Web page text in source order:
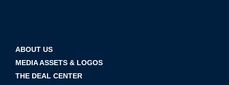
ABOUT US
MEDIA ASSETS & LOGOS
THE DEAL CENTER